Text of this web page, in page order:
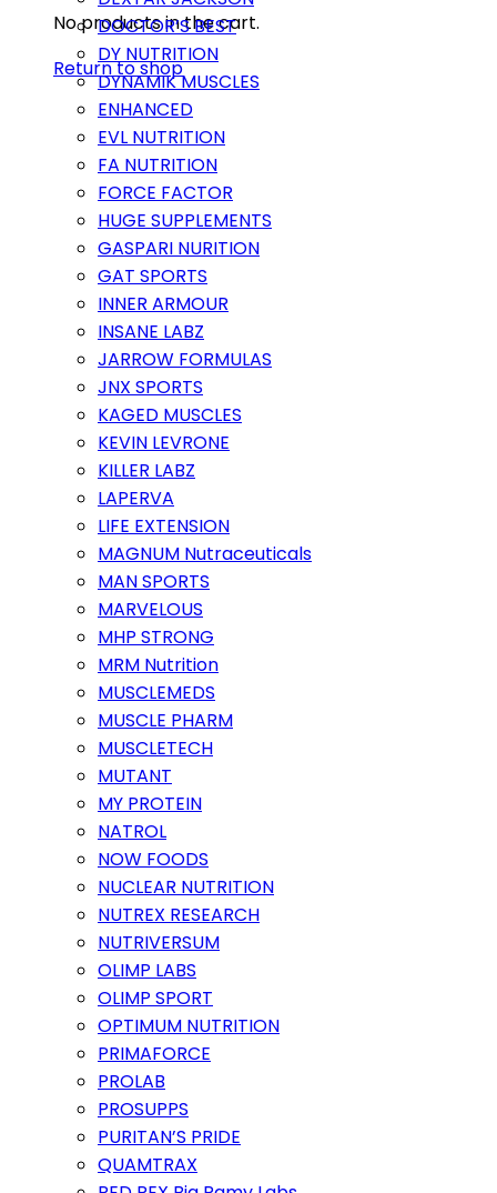
No products in the cart.
Return to shop
DOCTOR’S BEST
DY NUTRITION
DYNAMIK MUSCLES
ENHANCED
EVL NUTRITION
FA NUTRITION
FORCE FACTOR
HUGE SUPPLEMENTS
GASPARI NURITION
GAT SPORTS
INNER ARMOUR
INSANE LABZ
JARROW FORMULAS
JNX SPORTS
KAGED MUSCLES
KEVIN LEVRONE
KILLER LABZ
LAPERVA
LIFE EXTENSION
MAGNUM Nutraceuticals
MAN SPORTS
MARVELOUS
MHP STRONG
MRM Nutrition
MUSCLEMEDS
MUSCLE PHARM
MUSCLETECH
MUTANT
MY PROTEIN
NATROL
NOW FOODS
NUCLEAR NUTRITION
NUTREX RESEARCH
NUTRIVERSUM
OLIMP LABS
OLIMP SPORT
OPTIMUM NUTRITION
PRIMAFORCE
PROLAB
PROSUPPS
PURITAN’S PRIDE
QUAMTRAX